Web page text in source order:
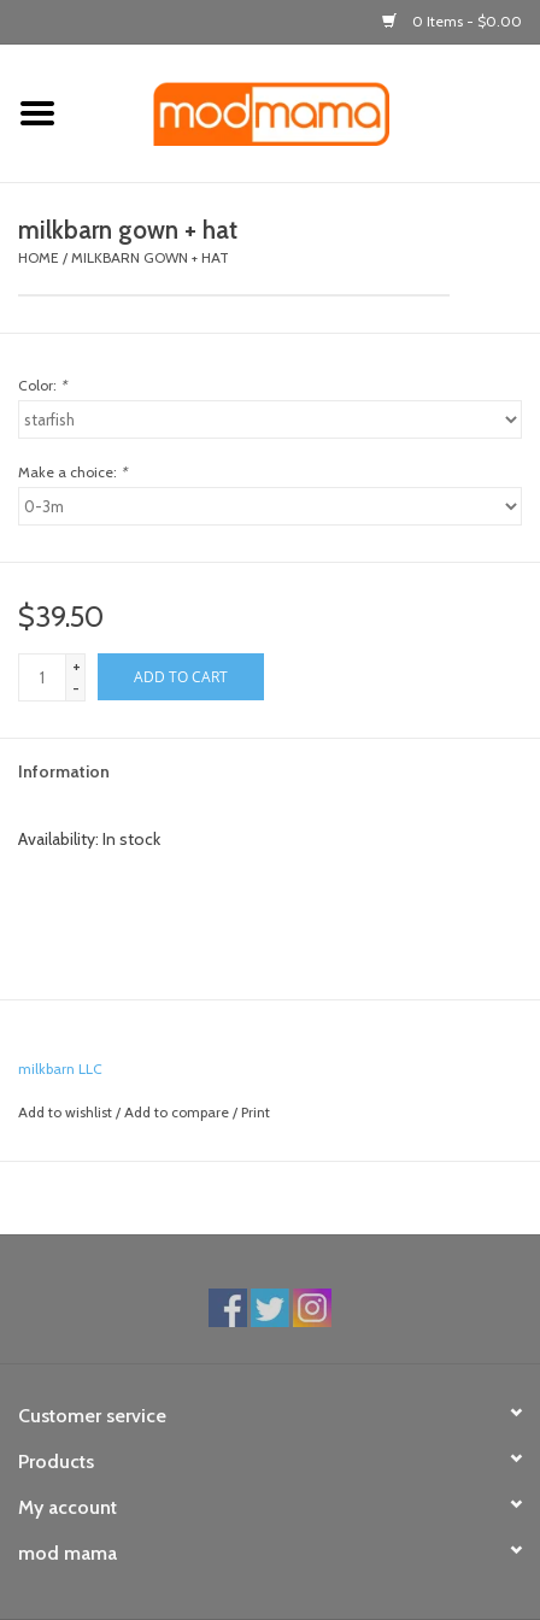
0 Items - $0.00
Home
laugh & learn
feeding
orange you glad
milkbarn gown + hat
HOME / MILKBARN GOWN + HAT
Color: *
Make a choice: *
$39.50
+
-
ADD TO CART
Information
Availability: In stock
milkbarn LLC
Add to wishlist / Add to compare / Print
Customer service
Products
My account
mod mama